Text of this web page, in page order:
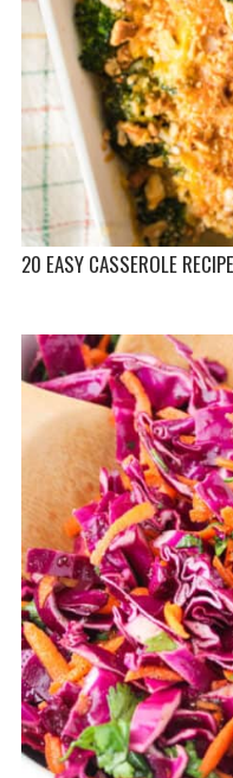
20 EASY CASSEROLE